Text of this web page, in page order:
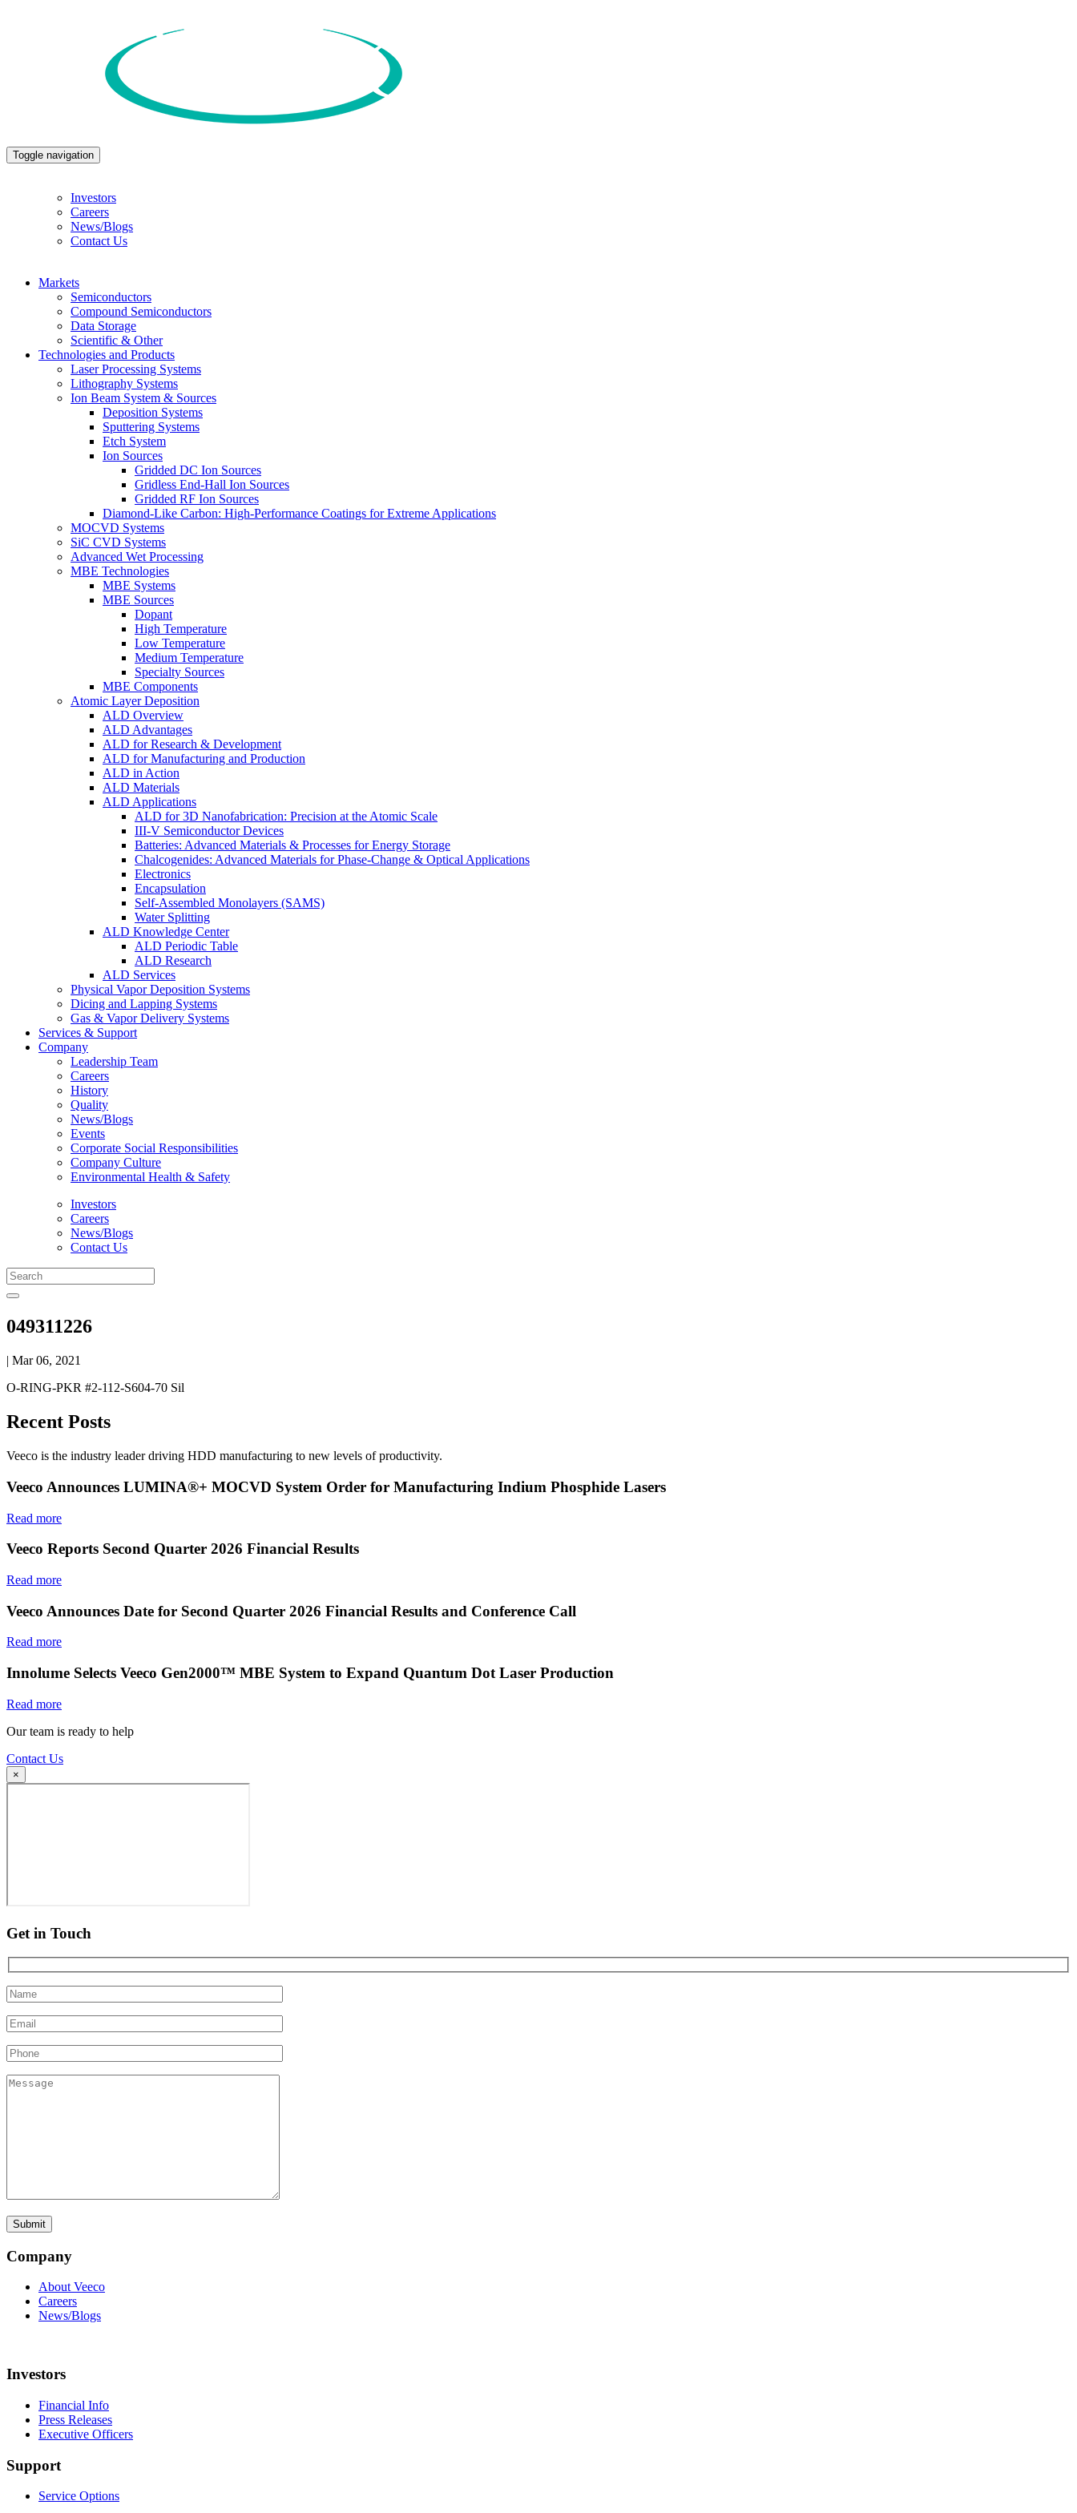
Toggle navigation
Investors
Careers
News/Blogs
Contact Us
Markets
Semiconductors
Compound Semiconductors
Data Storage
Scientific & Other
Technologies and Products
Laser Processing Systems
Lithography Systems
Ion Beam System & Sources
Deposition Systems
Sputtering Systems
Etch System
Ion Sources
Gridded DC Ion Sources
Gridless End-Hall Ion Sources
Gridded RF Ion Sources
Diamond-Like Carbon: High-Performance Coatings for Extreme Applications
MOCVD Systems
SiC CVD Systems
Advanced Wet Processing
MBE Technologies
MBE Systems
MBE Sources
Dopant
High Temperature
Low Temperature
Medium Temperature
Specialty Sources
MBE Components
Atomic Layer Deposition
ALD Overview
ALD Advantages
ALD for Research & Development
ALD for Manufacturing and Production
ALD in Action
ALD Materials
ALD Applications
ALD for 3D Nanofabrication: Precision at the Atomic Scale
III-V Semiconductor Devices
Batteries: Advanced Materials & Processes for Energy Storage
Chalcogenides: Advanced Materials for Phase-Change & Optical Applications
Electronics
Encapsulation
Self-Assembled Monolayers (SAMS)
Water Splitting
ALD Knowledge Center
ALD Periodic Table
ALD Research
ALD Services
Physical Vapor Deposition Systems
Dicing and Lapping Systems
Gas & Vapor Delivery Systems
Services & Support
Company
Leadership Team
Careers
History
Quality
News/Blogs
Events
Corporate Social Responsibilities
Company Culture
Environmental Health & Safety
Investors
Careers
News/Blogs
Contact Us
049311226
| Mar 06, 2021
O-RING-PKR #2-112-S604-70 Sil
Recent Posts
Veeco is the industry leader driving HDD manufacturing to new levels of productivity.
Veeco Announces LUMINA®+ MOCVD System Order for Manufacturing Indium Phosphide Lasers
Read more
Veeco Reports Second Quarter 2026 Financial Results
Read more
Veeco Announces Date for Second Quarter 2026 Financial Results and Conference Call
Read more
Innolume Selects Veeco Gen2000™ MBE System to Expand Quantum Dot Laser Production
Read more
Our team is ready to help
Contact Us
×
Get in Touch
Company
About Veeco
Careers
News/Blogs
Investors
Financial Info
Press Releases
Executive Officers
Support
Service Options